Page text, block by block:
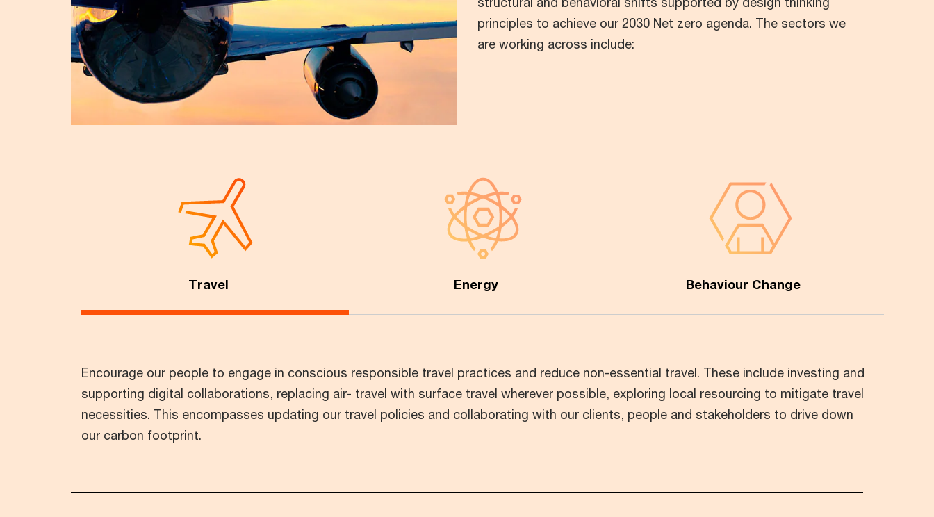
principles to achieve our 2030 Net zero agenda. The sectors we
are working across include:
Travel Energy Behaviour Change
Encourage our people to engage in conscious responsible travel practices and reduce non-essential travel. These include investing and
supporting digital collaborations, replacing air- travel with surface travel wherever possible, exploring local resourcing to mitigate travel
necessities. This encompasses updating our travel policies and collaborating with our clients, people and stakeholders to drive down
our carbon footprint.